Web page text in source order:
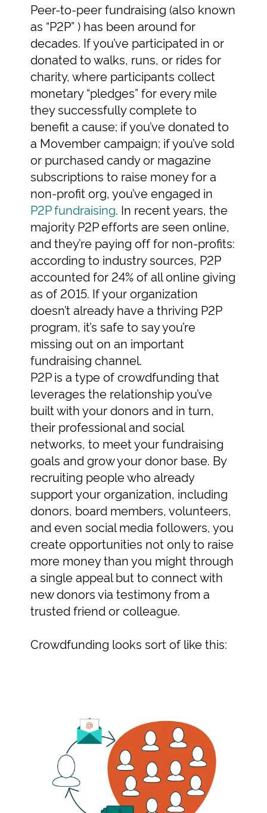
Peer-to-peer fundraising (also known
as “P2P” ) has been around for
decades. If you’ve participated in or
donated to walks, runs, or rides for
charity, where participants collect
monetary “pledges” for every mile
they successfully complete to
benefit a cause; if you’ve donated to
a Movember campaign; if you’ve sold
or purchased candy or magazine
subscriptions to raise money for a
non-profit org, you’ve engaged in
P2P fundraising. In recent years, the
majority P2P efforts are seen online,
and they’re paying off for non-profits:
according to industry sources, P2P
accounted for 24% of all online giving
as of 2015. If your organization
doesn’t already have a thriving P2P
program, it’s safe to say you’re
missing out on an important
fundraising channel.
P2P is a type of crowdfunding that
leverages the relationship you’ve
built with your donors and in turn,
their professional and social
networks, to meet your fundraising
goals and grow your donor base. By
recruiting people who already
support your organization, including
donors, board members, volunteers,
and even social media followers, you
create opportunities not only to raise
more money than you might through
a single appeal but to connect with
new donors via testimony from a
trusted friend or colleague.
Crowdfunding looks sort of like this: